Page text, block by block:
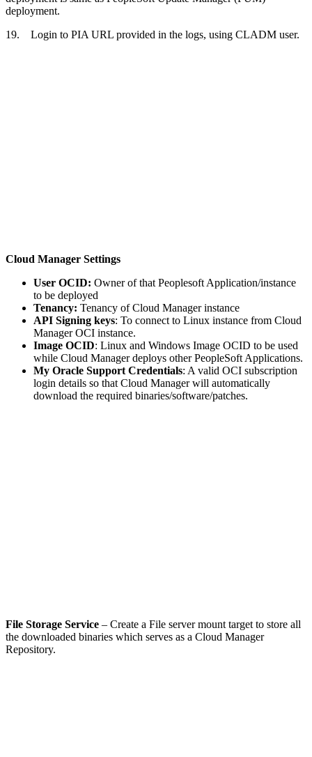
deployment.
19. Login to PIA URL provided in the logs, using CLADM user.
Cloud Manager Settings
User OCID: Owner of that Peoplesoft Application/instance
to be deployed
Tenancy: Tenancy of Cloud Manager instance
API Signing keys: To connect to Linux instance from Cloud
Manager OCI instance.
Image OCID: Linux and Windows Image OCID to be used
while Cloud Manager deploys other PeopleSoft Applications.
My Oracle Support Credentials: A valid OCI subscription
login details so that Cloud Manager will automatically
download the required binaries/software/patches.
File Storage Service – Create a File server mount target to store all
the downloaded binaries which serves as a Cloud Manager
Repository.